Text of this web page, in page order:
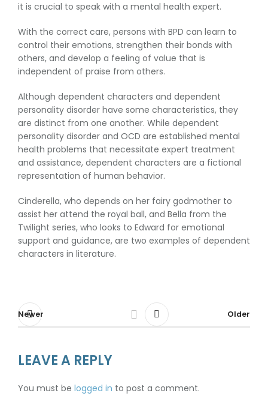
it is crucial to speak with a mental health expert.
With the correct care, persons with BPD can learn to
control their emotions, strengthen their bonds with
others, and develop a feeling of value that is
independent of praise from others.
Although dependent characters and dependent
personality disorder have some characteristics, they
are distinct from one another. While dependent
personality disorder and OCD are established mental
health problems that necessitate expert treatment
and assistance, dependent characters are a fictional
representation of human behavior.
Cinderella, who depends on her fairy godmother to
assist her attend the royal ball, and Bella from the
Twilight series, who looks to Edward for emotional
support and guidance, are two examples of dependent
characters in literature.
Newer Older
LEAVE A REPLY
You must be logged in to post a comment.